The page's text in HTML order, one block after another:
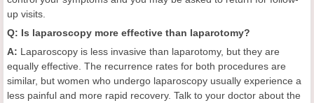
up visits.
Q: Is laparoscopy more effective than laparotomy?
A: Laparoscopy is less invasive than laparotomy, but they are
equally effective. The recurrence rates for both procedures are
similar, but women who undergo laparoscopy usually experience a
less painful and more rapid recovery. Talk to your doctor about the